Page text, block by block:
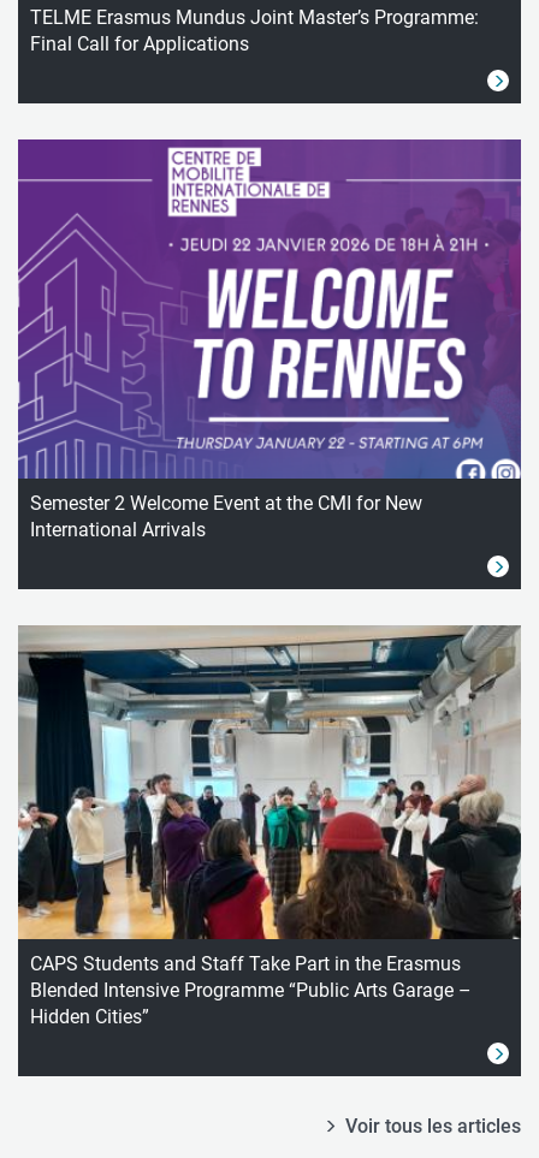
TELME Erasmus Mundus Joint Master’s Programme:
Final Call for Applications
Semester 2 Welcome Event at the CMI for New
International Arrivals
CAPS Students and Staff Take Part in the Erasmus
Blended Intensive Programme “Public Arts Garage –
Hidden Cities”
Voir tous les articles